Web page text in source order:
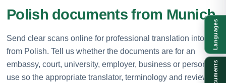
Polish documents from Munich
Send clear scans online for professional translation into or
from Polish. Tell us whether the documents are for an
embassy, court, university, employer, business or personal
use so the appropriate translator, terminology and review
Languages
Documents